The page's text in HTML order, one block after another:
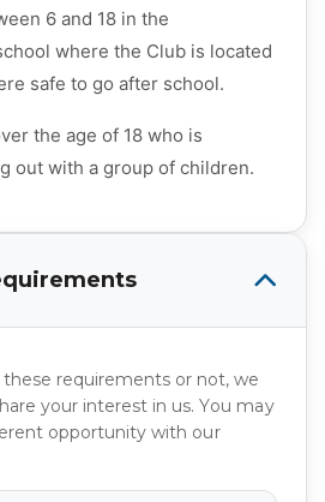
6 and 18 in the
where the Club is located
safe to go after school.
the age of 18 who is
out with a group of children.
requirements or not, we
your interest in us. You may
opportunity with our